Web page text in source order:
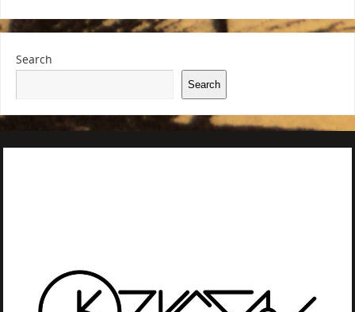
Search
Search